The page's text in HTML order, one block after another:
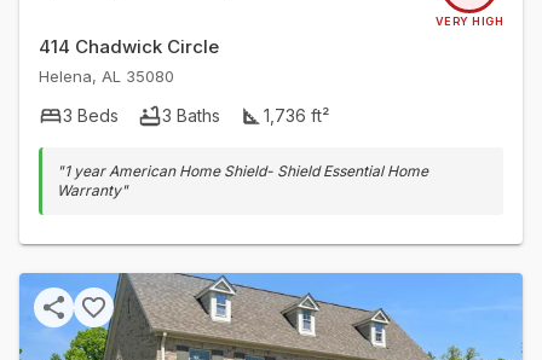
VERY HIGH
414 Chadwick Circle
Helena, AL 35080
3 Beds 3 Baths 1,736 ft²
"1 year American Home Shield- Shield Essential Home
Warranty"